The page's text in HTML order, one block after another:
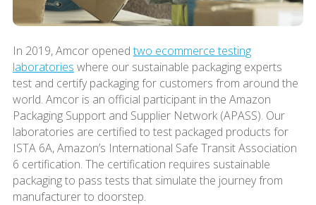
In 2019, Amcor openedtwo ecommerce testing
laboratories where our sustainable packaging experts
test and certify packaging for customers from around the
world. Amcor is an official participant in the Amazon
Packaging Support and Supplier Network (APASS). Our
laboratories are certified to test packaged products for
ISTA 6A, Amazon’s International Safe Transit Association
6 certification. The certification requires sustainable
packaging to pass tests that simulate the journey from
manufacturer to doorstep.